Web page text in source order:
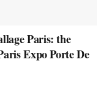
Paris: the
Expo Porte De